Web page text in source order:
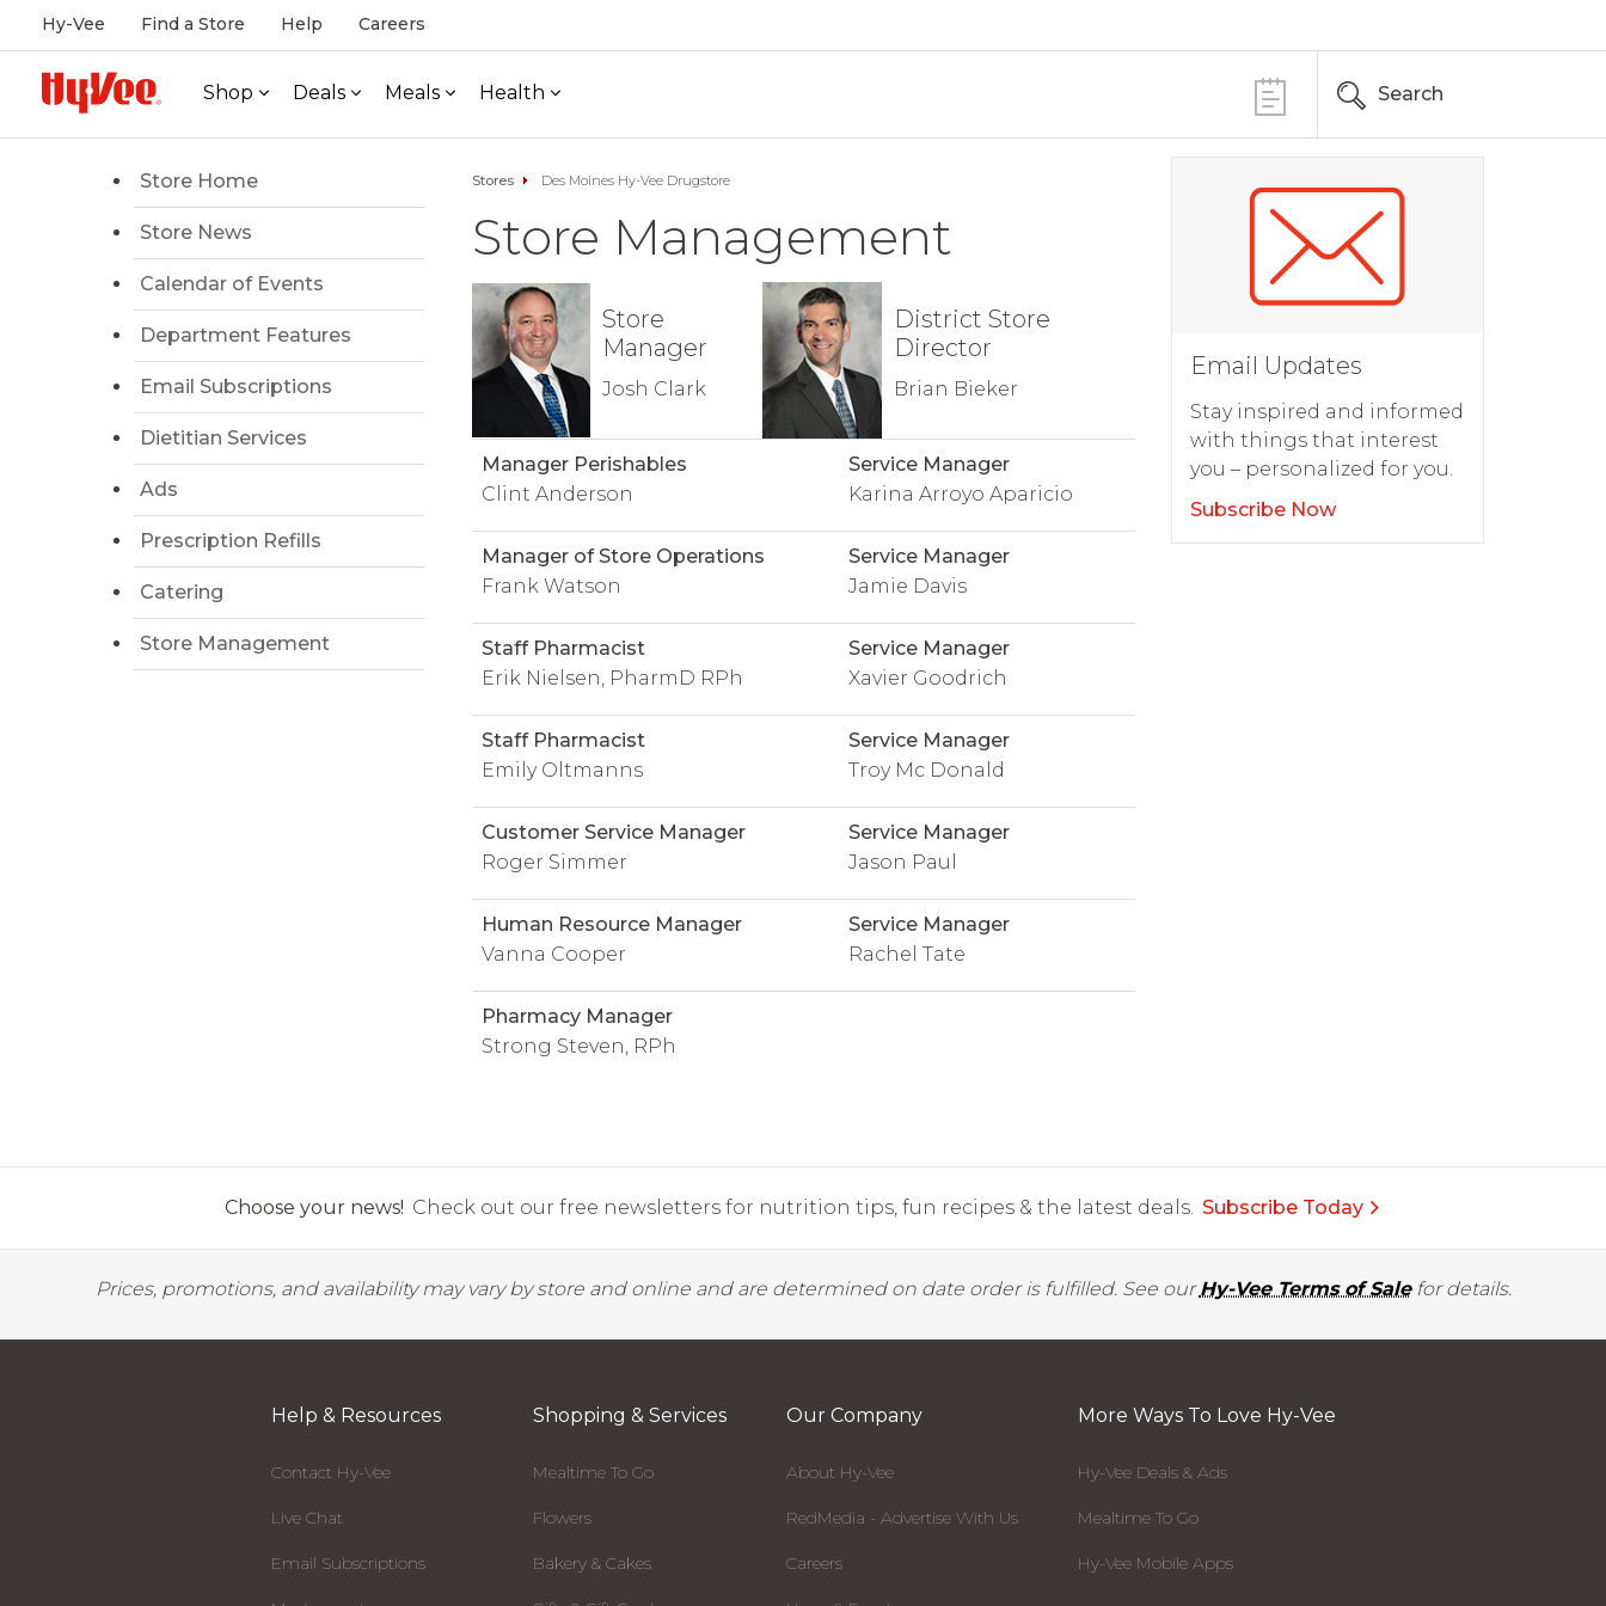
Hy-Vee Find a Store Help Careers
Shop Deals Meals Health Search
Store Home
Store News
Calendar of Events
Department Features
Email Subscriptions
Dietitian Services
Ads
Prescription Refills
Catering
Store Management
Stores Des Moines Hy-Vee Drugstore
Store Management
Store
Manager
Josh Clark
District Store
Director
Brian Bieker
Manager Perishables
Clint Anderson
Service Manager
Karina Arroyo Aparicio
Manager of Store Operations
Frank Watson
Service Manager
Jamie Davis
Staff Pharmacist
Erik Nielsen, PharmD RPh
Service Manager
Xavier Goodrich
Staff Pharmacist
Emily Oltmanns
Service Manager
Troy Mc Donald
Customer Service Manager
Roger Simmer
Service Manager
Jason Paul
Human Resource Manager
Vanna Cooper
Service Manager
Rachel Tate
Pharmacy Manager
Strong Steven, RPh
Email Updates
Stay inspired and informed
with things that interest
you – personalized for you.
Subscribe Now
Choose your news! Check out our free newsletters for nutrition tips, fun recipes & the latest deals. Subscribe Today
Prices, promotions, and availability may vary by store and online and are determined on date order is fulfilled. See ourHy-Vee Terms of Salefor details.
Help & Resources
Contact Hy-Vee
Live Chat
Email Subscriptions
Shopping & Services
Mealtime To Go
Flowers
Bakery & Cakes
Our Company
About Hy-Vee
RedMedia - Advertise With Us
Careers
More Ways To Love Hy-Vee
Hy-Vee Deals & Ads
Mealtime To Go
Hy-Vee Mobile Apps